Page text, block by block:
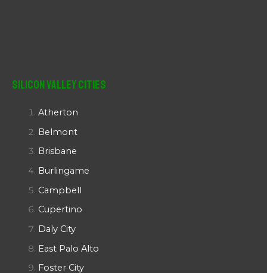
Silicon Valley Cities
Atherton
Belmont
Brisbane
Burlingame
Campbell
Cupertino
Daly City
East Palo Alto
Foster City